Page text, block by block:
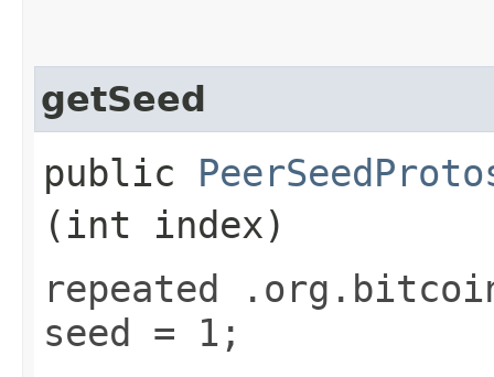
getSeed
public
(int index)
repeated
seed = 1;